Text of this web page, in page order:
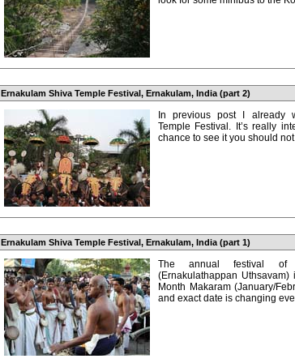
Ernakulam Shiva Temple Festival, Ernakulam, India (part 2)
In previous post I already
Temple Festival. It’s really
chance to see it you should
Ernakulam Shiva Temple Festival, Ernakulam, India (part 1)
The annual festival of
(Ernakulathappan
Month Makaram (January/
and exact date is changing